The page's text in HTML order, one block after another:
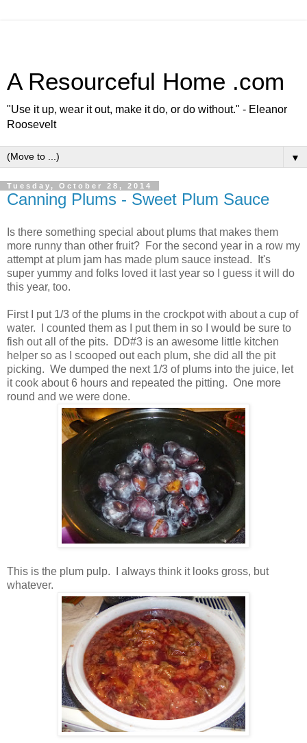
A Resourceful Home .com
"Use it up, wear it out, make it do, or do without." - Eleanor
Roosevelt
▼
Tuesday, October 28, 2014
Canning Plums - Sweet Plum Sauce
Is there something special about plums that makes them
more runny than other fruit? For the second year in a row my
attempt at plum jam has made plum sauce instead. It's
super yummy and folks loved it last year so I guess it will do
this year, too.
First I put 1/3 of the plums in the crockpot with about a cup of
water. I counted them as I put them in so I would be sure to
fish out all of the pits. DD#3 is an awesome little kitchen
helper so as I scooped out each plum, she did all the pit
picking. We dumped the next 1/3 of plums into the juice, let
it cook about 6 hours and repeated the pitting. One more
round and we were done.
This is the plum pulp. I always think it looks gross, but
whatever.